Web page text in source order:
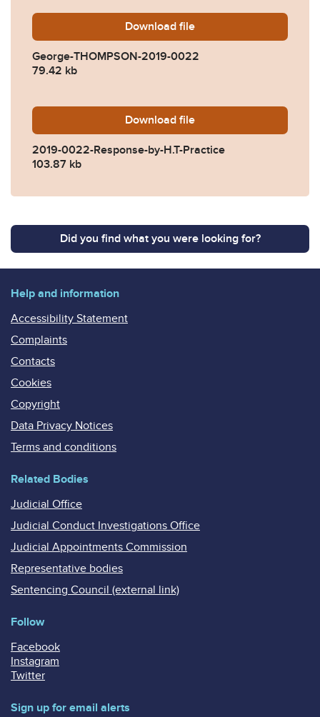
Download George-THOMPSON-
file
George-THOMPSON-2019-0022
79.42 kb
Download 2019-0022-Response-by-
file
2019-0022-Response-by-H.T-Practice
103.87 kb
Did you find what you were looking for?
Help and information
Accessibility Statement
Complaints
Contacts
Cookies
Copyright
Data Privacy Notices
Terms and conditions
Related Bodies
Judicial Office
Judicial Conduct Investigations Office
Judicial Appointments Commission
Representative bodies
Sentencing Council (external link)
Follow
Facebook
Instagram
Twitter
Sign up for email alerts